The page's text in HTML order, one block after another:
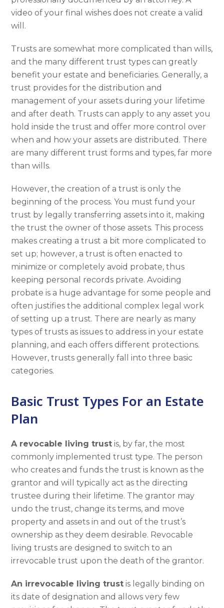
video of your final wishes does not create a valid
will.
Trusts are somewhat more complicated than wills,
and the many different trust types can greatly
benefit your estate and beneficiaries. Generally, a
trust provides for the distribution and
management of your assets during your lifetime
and after death. Trusts can apply to any asset you
hold inside the trust and offer more control over
when and how your assets are distributed. There
are many different trust forms and types, far more
than wills.
However, the creation of a trust is only the
beginning of the process. You must fund your
trust by legally transferring assets into it, making
the trust the owner of those assets. This process
makes creating a trust a bit more complicated to
set up; however, a trust is often enacted to
minimize or completely avoid probate, thus
keeping personal records private. Avoiding
probate is a huge advantage for some people and
often justifies the additional complex legal work
of setting up a trust. There are nearly as many
types of trusts as issues to address in your estate
planning, and each offers different protections.
However, trusts generally fall into three basic
categories.
Basic Trust Types For an Estate
Plan
A revocable living trust is, by far, the most
commonly implemented trust type. The person
who creates and funds the trust is known as the
grantor and will typically act as the directing
trustee during their lifetime. The grantor may
undo the trust, change its terms, and move
property and assets in and out of the trust’s
ownership as they deem desirable. Revocable
living trusts are designed to switch to an
irrevocable trust upon the death of the grantor.
An irrevocable living trust is legally binding on
its date of designation and allows very few